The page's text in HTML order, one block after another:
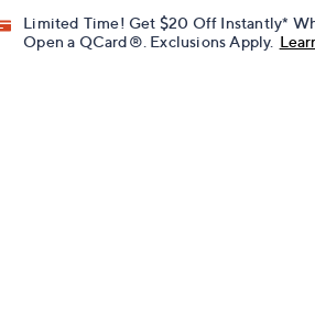
Limited Time! Get $20 Off Instantly*
Open a QCard®. Exclusions Apply.